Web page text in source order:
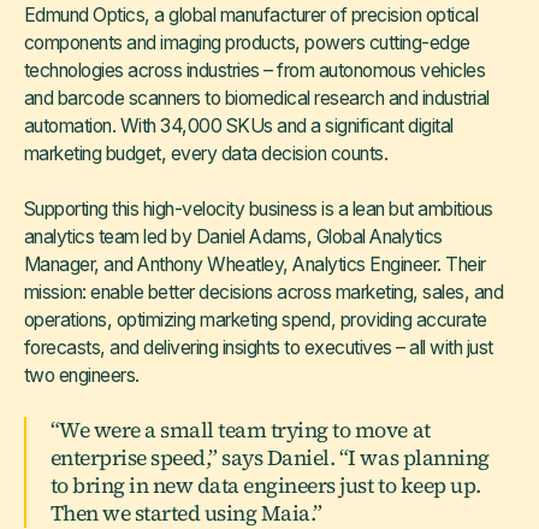
Edmund Optics, a global manufacturer of precision optical
components and imaging products, powers cutting-edge
technologies across industries – from autonomous vehicles
and barcode scanners to biomedical research and industrial
automation. With 34,000 SKUs and a significant digital
marketing budget, every data decision counts.
Supporting this high-velocity business is a lean but ambitious
analytics team led by Daniel Adams, Global Analytics
Manager, and Anthony Wheatley, Analytics Engineer. Their
mission: enable better decisions across marketing, sales, and
operations, optimizing marketing spend, providing accurate
forecasts, and delivering insights to executives – all with just
two engineers.
“We were a small team trying to move at
enterprise speed,” says Daniel. “I was planning
to bring in new data engineers just to keep up.
Then we started using Maia.”